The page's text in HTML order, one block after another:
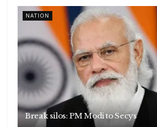
NATION
Break silos: PM Modi to Secys